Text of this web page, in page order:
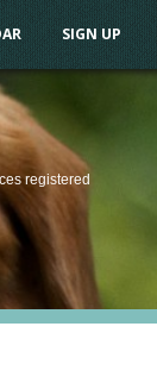
SIGN UP
registered